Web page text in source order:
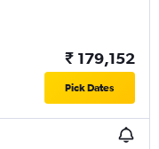
₹ 179,152
Pick Dates